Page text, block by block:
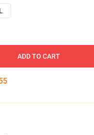
ADD TO CART